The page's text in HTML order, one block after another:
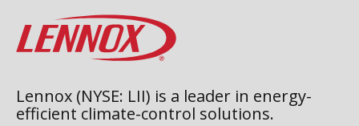
Lennox (NYSE: LII) is a leader in energy-
efficient climate-control solutions.